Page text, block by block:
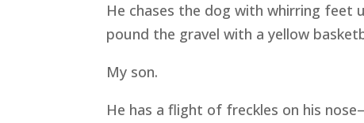
He chases the dog with whirring feet
pound the gravel with a yellow
My son.
He has a flight of freckles on his